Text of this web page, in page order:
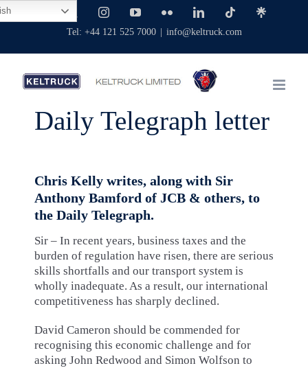
Skip
to
Facebook InstagramYouTubeFlickr LinkedIn TiktokLinktree
Tel: +44 121 525 7000 info@keltruck.com
Daily Telegraph letter
Chris Kelly writes, along with Sir
Anthony Bamford of JCB & others, to
the Daily Telegraph.
Sir – In recent years, business taxes and the
burden of regulation have risen, there are serious
skills shortfalls and our transport system is
wholly inadequate. As a result, our international
competitiveness has sharply declined.
David Cameron should be commended for
recognising this economic challenge and for
asking John Redwood and Simon Wolfson to